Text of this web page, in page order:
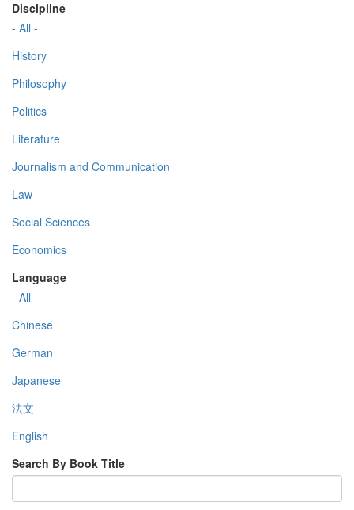
Discipline
- All -
History
Philosophy
Politics
Literature
Journalism and Communication
Law
Social Sciences
Economics
Language
- All -
Chinese
German
Japanese
法文
English
Search By Book Title